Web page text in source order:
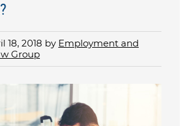
18, 2018 by Employment and
Group